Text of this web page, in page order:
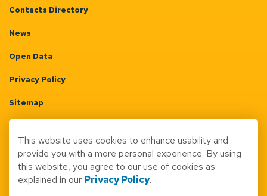
Contacts Directory
News
Open Data
Privacy Policy
Sitemap
Made with Govstack
This website uses cookies to enhance usability and
provide you with a more personal experience. By using
this website, you agree to our use of cookies as
explained in our Privacy Policy.